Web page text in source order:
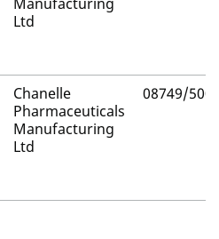
Ltd
Chanelle
Pharmaceuticals
Manufacturing
Ltd
08749/